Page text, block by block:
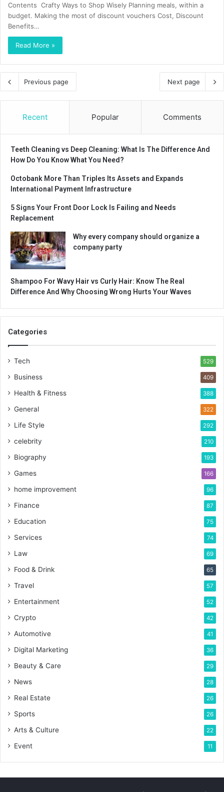
Contents Crafty Ways to Shop Wisely Planning meals, within a
budget. Making the most of discount vouchers Cost, Discount
Benefits…
Read More »
Previous page Next page
Recent Popular Comments
Teeth Cleaning vs Deep Cleaning: What Is The Difference And
How Do You Know What You Need?
Octobank More Than Triples Its Assets and Expands
International Payment Infrastructure
5 Signs Your Front Door Lock Is Failing and Needs
Replacement
Why every company should organize a
company party
Shampoo For Wavy Hair vs Curly Hair: Know The Real
Difference And Why Choosing Wrong Hurts Your Waves
Categories
Tech 529
Business 409
Health & Fitness 388
General 322
Life Style 292
celebrity 210
Biography 193
Games 166
home improvement 96
Finance 87
Education 75
Services 74
Law 69
Food & Drink 65
Travel 57
Entertainment 52
Crypto 42
Automotive 41
Digital Marketing 36
Beauty & Care 29
News 28
Real Estate 26
Sports 26
Arts & Culture 22
Event 11